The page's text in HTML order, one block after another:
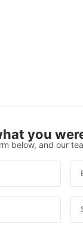
you
below, and our